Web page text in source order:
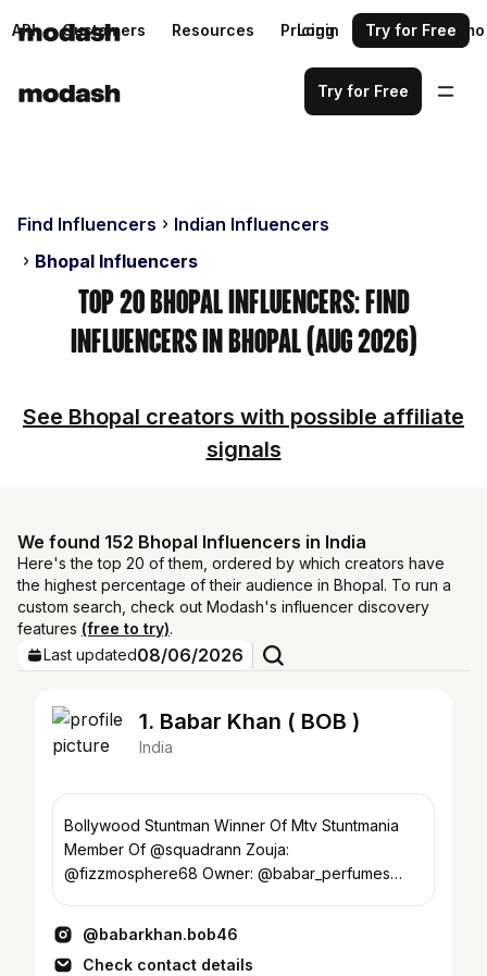
API Customers Resources Pricing Request a demo
Login Try for Free
Try for Free
Find Influencers
Indian Influencers
Bhopal Influencers
Top 20 Bhopal Influencers: Find
Influencers in Bhopal (Aug 2026)
See Bhopal creators with possible affiliate
signals
We found 152 Bhopal Influencers in India
Here's the top 20 of them, ordered by which creators have
the highest percentage of their audience in Bhopal. To run a
custom search, check out Modash's influencer discovery
features (free to try).
Last updated08/06/2026
1. Babar Khan ( BOB )
India
Bollywood Stuntman Winner Of Mtv Stuntmania
Member Of @squadrann Zouja:
@fizzmosphere68 Owner: @babar_perfumes
@babarkhan.bob46
Check contact details